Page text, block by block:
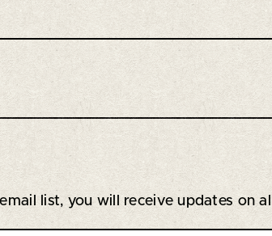
list, you will receive updates on